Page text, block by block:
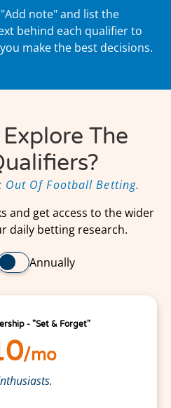
"Add note" and list the
behind each qualifier to
make the best decisions.
The
Out Of Football Betting.
and get access to the wider
daily betting research.
Annually
- "Set & Forget"
/mo